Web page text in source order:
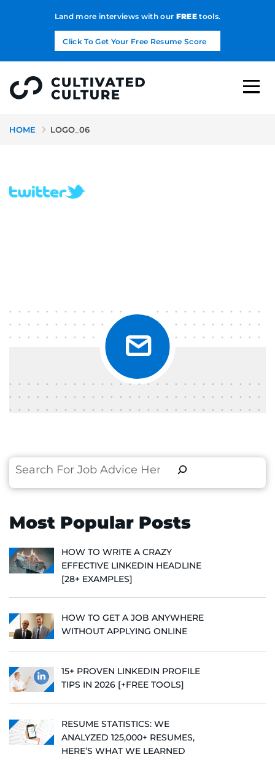
Land more interviews with our FREEtools.
Click To Get Your Free Resume Score
HOME LOGO_06
Search
Most Popular Posts
HOW TO WRITE A CRAZY
EFFECTIVE LINKEDIN HEADLINE
[28+ EXAMPLES]
HOW TO GET A JOB ANYWHERE
WITHOUT APPLYING ONLINE
15+ PROVEN LINKEDIN PROFILE
TIPS IN 2026 [+FREE TOOLS]
RESUME STATISTICS: WE
ANALYZED 125,000+ RESUMES,
HERE’S WHAT WE LEARNED